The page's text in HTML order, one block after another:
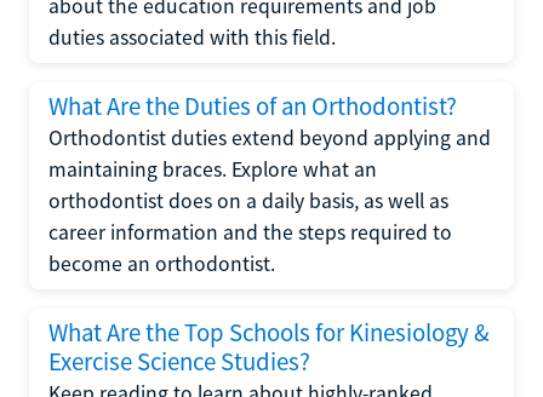
about the education requirements and job
duties associated with this field.
What Are the Duties of an Orthodontist?
Orthodontist duties extend beyond applying and
maintaining braces. Explore what an
orthodontist does on a daily basis, as well as
career information and the steps required to
become an orthodontist.
What Are the Top Schools for Kinesiology &
Exercise Science Studies?